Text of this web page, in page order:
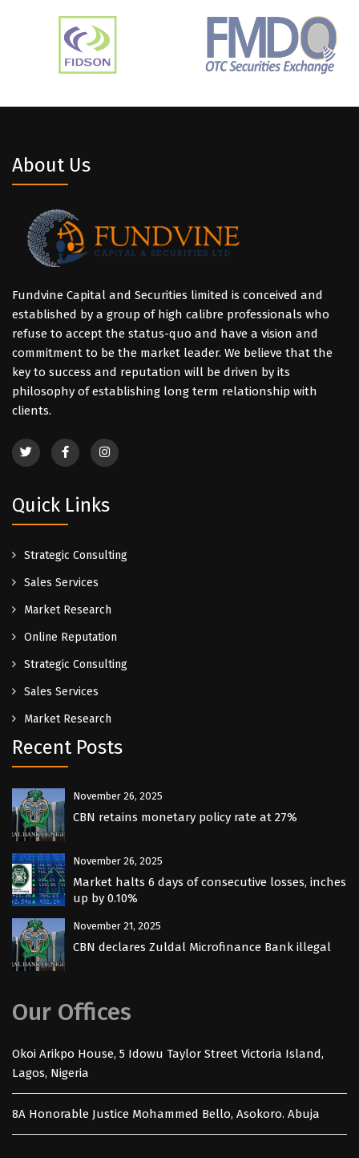
About Us
Fundvine Capital and Securities limited is conceived and
established by a group of high calibre professionals who
refuse to accept the status-quo and have a vision and
commitment to be the market leader. We believe that the
key to success and reputation will be driven by its
philosophy of establishing long term relationship with
clients.
Quick Links
Strategic Consulting
Sales Services
Market Research
Online Reputation
Strategic Consulting
Sales Services
Market Research
Recent Posts
November 26, 2025
CBN retains monetary policy rate at 27%
November 26, 2025
Market halts 6 days of consecutive losses, inches
up by 0.10%
November 21, 2025
CBN declares Zuldal Microfinance Bank illegal
Our Offices
Okoi Arikpo House, 5 Idowu Taylor Street Victoria Island,
Lagos, Nigeria
8A Honorable Justice Mohammed Bello, Asokoro. Abuja